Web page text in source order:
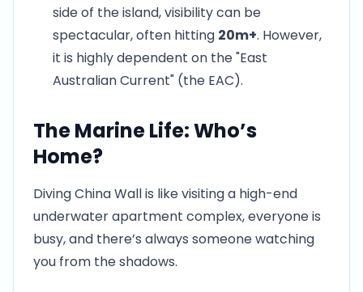
side of the island, visibility can be
spectacular, often hitting 20m+. However,
it is highly dependent on the "East
Australian Current" (the EAC).
The Marine Life: Who’s
Home?
Diving China Wall is like visiting a high-end
underwater apartment complex, everyone is
busy, and there’s always someone watching
you from the shadows.